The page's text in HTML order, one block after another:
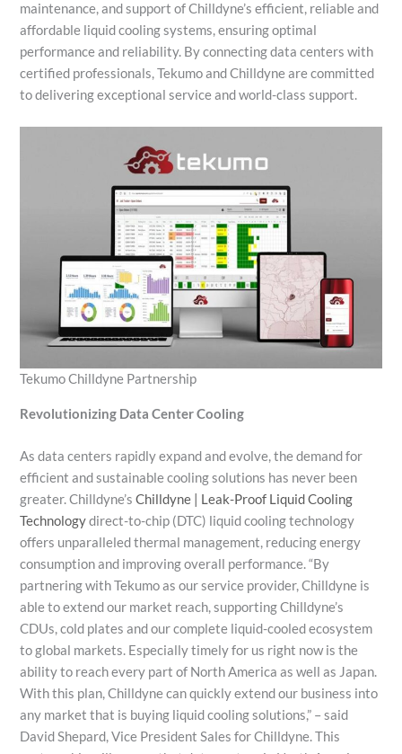
maintenance, and support of Chilldyne’s efficient, reliable and
affordable liquid cooling systems, ensuring optimal
performance and reliability. By connecting data centers with
certified professionals, Tekumo and Chilldyne are committed
to delivering exceptional service and world-class support.
Tekumo Chilldyne Partnership
Revolutionizing Data Center Cooling
As data centers rapidly expand and evolve, the demand for
efficient and sustainable cooling solutions has never been
greater. Chilldyne’sChilldyne | Leak-Proof Liquid Cooling
Technologydirect-to-chip (DTC) liquid cooling technology
offers unparalleled thermal management, reducing energy
consumption and improving overall performance. “By
partnering with Tekumo as our service provider, Chilldyne is
able to extend our market reach, supporting Chilldyne’s
CDUs, cold plates and our complete liquid-cooled ecosystem
to global markets. Especially timely for us right now is the
ability to reach every part of North America as well as Japan.
With this plan, Chilldyne can quickly extend our business into
any market that is buying liquid cooling solutions,” – said
David Shepard, Vice President Sales for Chilldyne. This